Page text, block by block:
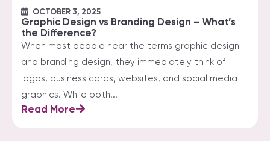
OCTOBER 3, 2025
Graphic Design vs Branding Design – What’s
the Difference?
When most people hear the terms graphic design
and branding design, they immediately think of
logos, business cards, websites, and social media
graphics. While both...
Read More